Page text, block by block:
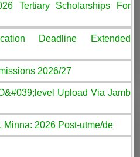
Tertiary Scholarships For
Deadline Extended
2026/27
Upload Via Jamb
2026 Post-utme/de